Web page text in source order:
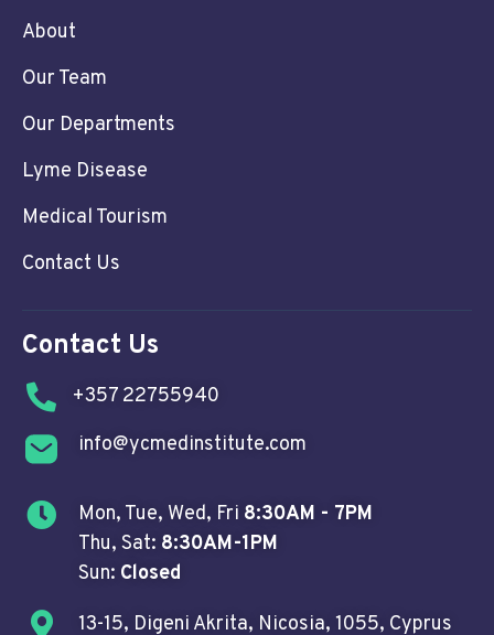
About
Our Team
Our Departments
Lyme Disease
Medical Tourism
Contact Us
Contact Us
13-15, Digeni Akrita, Nicosia, 1055, Cyprus
Mon, Tue, Wed, Fri 8:30AM - 7PM
Thu, Sat: 8:30AM-1PM
Sun: Closed
info@ycmedinstitute.com
+357 22755940